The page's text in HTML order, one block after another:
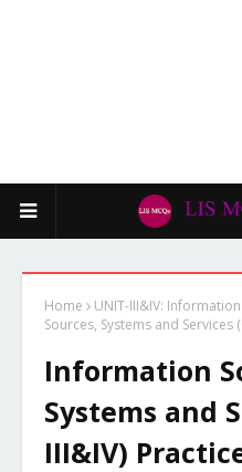
Home UNIT-III&IV:
Sources, Systems and Services
Information
Systems and
III&IV)